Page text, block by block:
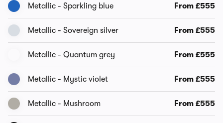
Metallic - Sparkling blue From £555
Metallic - Sovereign silver From £555
Metallic - Quantum grey From £555
Metallic - Mystic violet From £555
Metallic - Mushroom From £555